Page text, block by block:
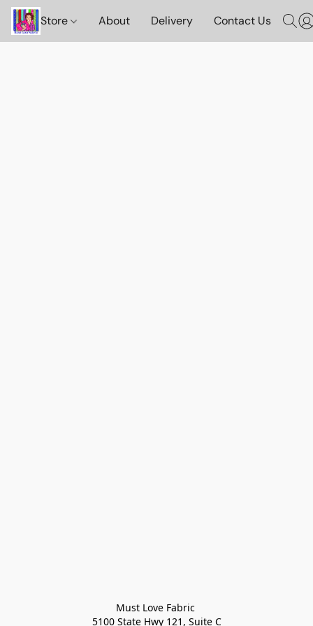
Store About Delivery Contact Us
Must Love Fabric
5100 State Hwy 121, Suite C